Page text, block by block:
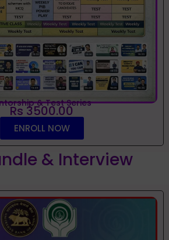
& Test Series
Rs 3500.00
ENROLL NOW
& Interview